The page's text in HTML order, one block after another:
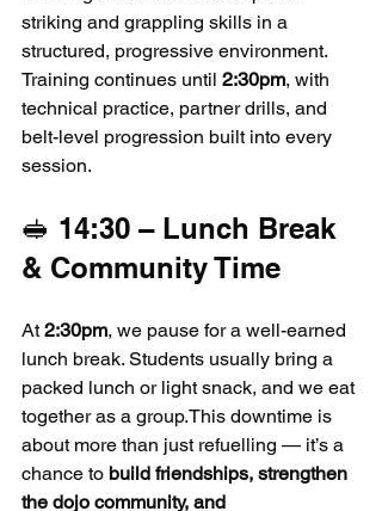
striking and grappling skills in a
structured, progressive environment.
Training continues until 2:30pm, with
technical practice, partner drills, and
belt-level progression built into every
session.
🥪 14:30 – Lunch Break
& Community Time
At 2:30pm, we pause for a well-earned
lunch break. Students usually bring a
packed lunch or light snack, and we eat
together as a group.This downtime is
about more than just refuelling — it’s a
chance to build friendships, strengthen
the dojo community, and